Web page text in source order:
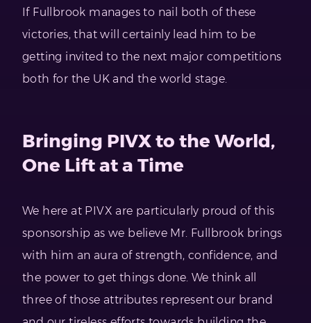
If Fullbrook manages to nail both of these
victories, that will certainly lead him to be
getting invited to the next major competitions
both for the UK and the world stage.
Bringing PIVX to the World,
One Lift at a Time
We here at PIVX are particularly proud of this
sponsorship as we believe Mr. Fullbrook brings
with him an aura of strength, confidence, and
the power to get things done. We think all
three of those attributes represent our brand